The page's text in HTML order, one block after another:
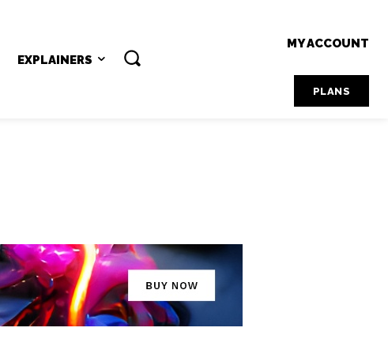
EXPLAINERS
MY ACCOUNT
PLANS